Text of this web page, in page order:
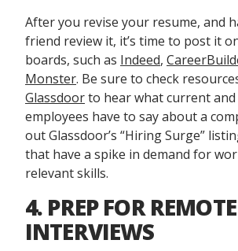
After you revise your resume, and
friend review it, it’s time to post it
boards, such as Indeed,
Monster. Be sure to check
Glassdoorto hear what current
employees have to say about a
out Glassdoor’s “Hiring Surge”
that have a spike in demand for
relevant skills.
4. PREP FOR REMOTE
INTERVIEWS